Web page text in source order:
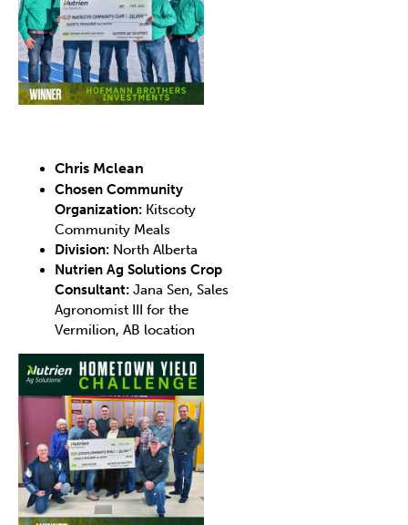
Chris Mclean
Chosen Community
Organization: Kitscoty
Community Meals
Division: North Alberta
Nutrien Ag Solutions Crop
Consultant: Jana Sen, Sales
Agronomist III for the
Vermilion, AB location